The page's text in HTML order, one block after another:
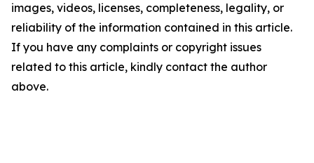
images, videos, licenses, completeness, legality, or
reliability of the information contained in this article.
If you have any complaints or copyright issues
related to this article, kindly contact the author
above.